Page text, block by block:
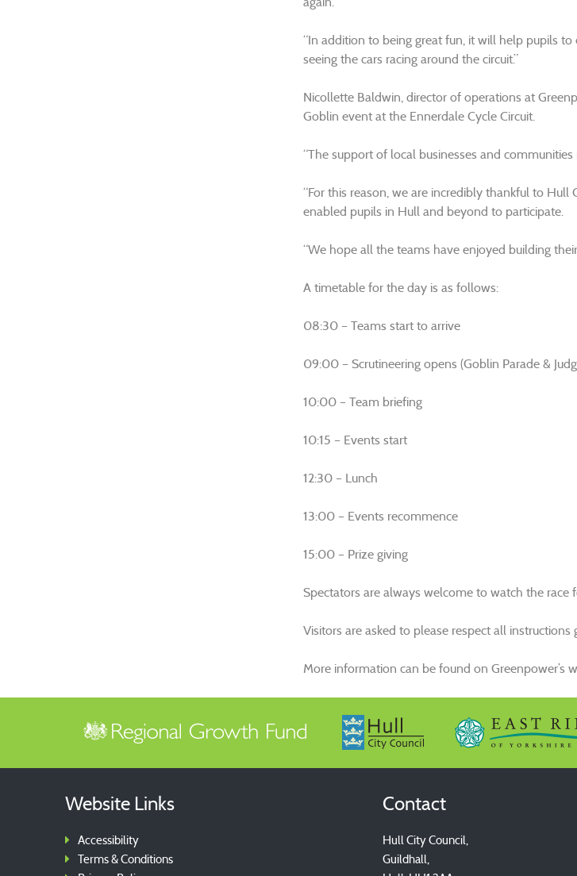
“In addition to being great fun, it will help pupils
seeing the cars racing around the circuit.”
Nicollette Baldwin, director of operations at
Goblin event at the Ennerdale Cycle Circuit.
“The support of local businesses and
“For this reason, we are incredibly thankful to
enabled pupils in Hull and beyond to participate.
“We hope all the teams have enjoyed building
A timetable for the day is as follows:
08:30 – Teams start to arrive
09:00 – Scrutineering opens (Goblin Parade &
10:00 – Team briefing
10:15 – Events start
12:30 – Lunch
13:00 – Events recommence
15:00 – Prize giving
Spectators are always welcome to watch the
Visitors are asked to please respect all
More information can be found on Greenpower’s
Website Links
Accessibility
Terms & Conditions
Contact
Hull City Council,
Guildhall,